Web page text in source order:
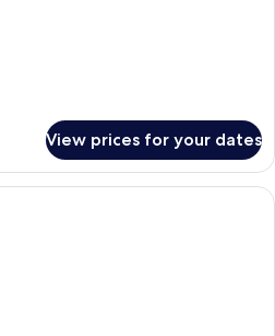
View prices for your dates
A hotel room with a bed, a desk, a